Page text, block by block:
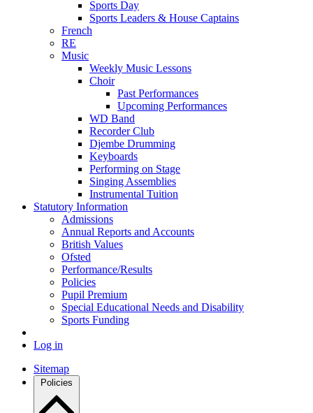
Sports Day
Sports Leaders & House Captains
French
RE
Music
Weekly Music Lessons
Choir
Past Performances
Upcoming Performances
WD Band
Recorder Club
Djembe Drumming
Keyboards
Performing on Stage
Singing Assemblies
Instrumental Tuition
Statutory Information
Admissions
Annual Reports and Accounts
British Values
Ofsted
Performance/Results
Policies
Pupil Premium
Special Educational Needs and Disability
Sports Funding
Log in
Sitemap
Policies